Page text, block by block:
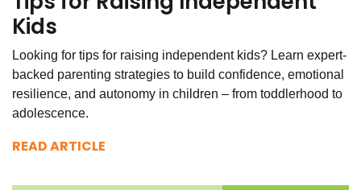
Kids
Looking for tips for raising independent kids? Learn expert-
backed parenting strategies to build confidence, emotional
resilience, and autonomy in children – from toddlerhood to
adolescence.
READ ARTICLE